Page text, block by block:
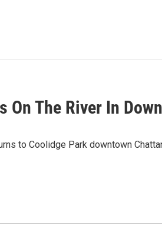
On The River In
to Coolidge Park downtown